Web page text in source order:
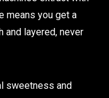
means you get a
layered, never
sweetness and